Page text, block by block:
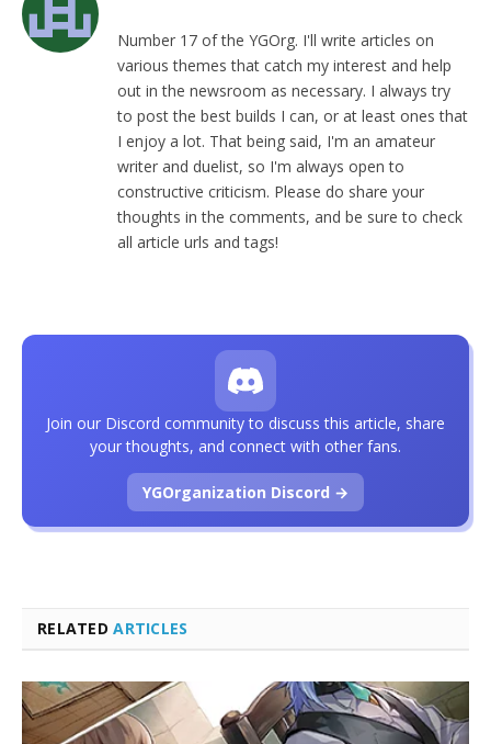
Number 17 of the YGOrg. I'll write articles on
various themes that catch my interest and help
out in the newsroom as necessary. I always try
to post the best builds I can, or at least ones that
I enjoy a lot. That being said, I'm an amateur
writer and duelist, so I'm always open to
constructive criticism. Please do share your
thoughts in the comments, and be sure to check
all article urls and tags!
RELATEDARTICLES
Join our Discord community to discuss this article, share
your thoughts, and connect with other fans.
YGOrganization Discord →